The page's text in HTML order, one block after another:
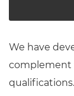
We have
complement